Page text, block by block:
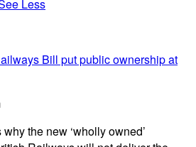
Less
Bill put public ownership at
the new ‘wholly owned’